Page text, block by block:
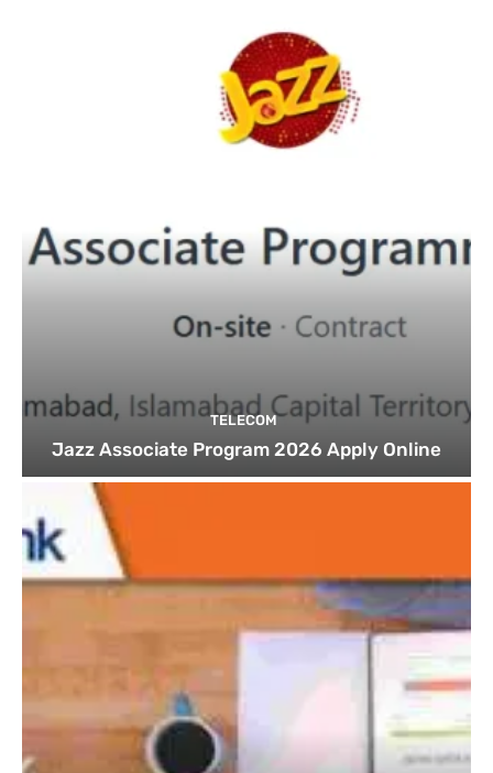
TELECOM
Jazz Associate Program 2026 Apply Online